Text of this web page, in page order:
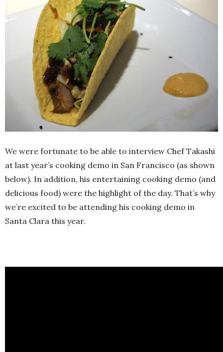
We were fortunate to be able to interview Chef Takashi
at last year’s cooking demo in San Francisco (as shown
below). In addition, his entertaining cooking demo (and
delicious food) were the highlight of the day. That’s why
we’re excited to be attending his cooking demo in
Santa Clara this year.